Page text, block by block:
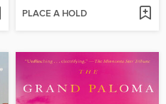
PLACE A HOLD